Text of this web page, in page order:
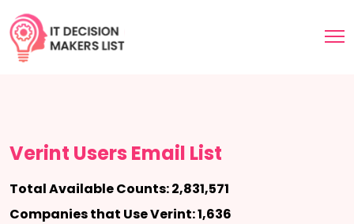
Verint Users Email List
Total Available Counts: 2,831,571
Companies that Use Verint: 1,636